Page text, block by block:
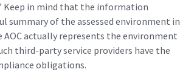
Keep in mind that the information
summary of the assessed environment in
actually represents the environment
third-party service providers have the
obligations.